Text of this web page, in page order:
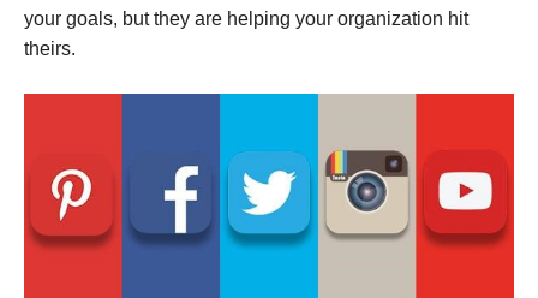
your goals, but they are helping your organization hit
theirs.